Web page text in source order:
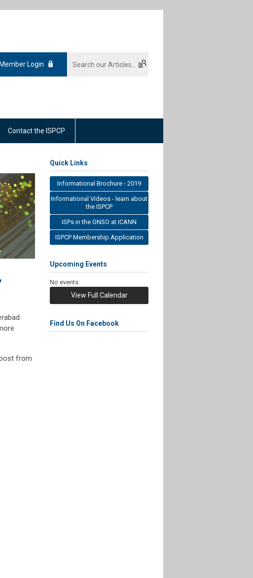
Member Login
Contact the ISPCP
from
Quick Links
Informational Brochure - 2019
Informational Videos - learn about
the ISPCP
ISPs in the GNSO at ICANN
ISPCP Membership Application
Upcoming Events
No events
View Full Calendar
Find Us On Facebook